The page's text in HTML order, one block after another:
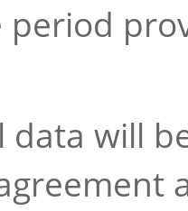
period
data will